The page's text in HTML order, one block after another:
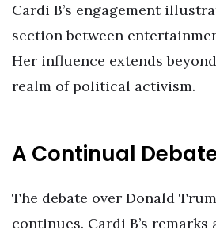
Cardi B’s engagement
section between
Her influence extends
realm of political activism.
A Continual
The debate over Donald
continues. Cardi B’s